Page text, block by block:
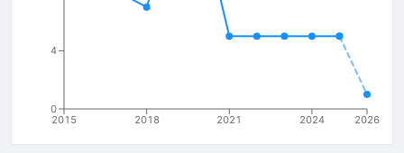
2015 2018 2021 2024 2026
0
4